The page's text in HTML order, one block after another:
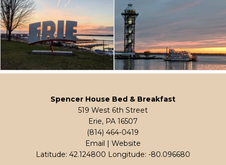
Spencer House Bed & Breakfast
519 West 6th Street
Erie, PA 16507
(814) 464-0419
Email | Website
Latitude: 42.124800 Longitude: -80.096680